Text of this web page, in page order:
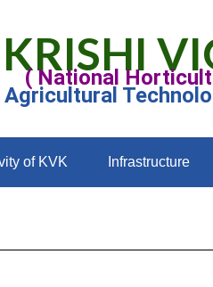
KRISHI
( National
Agricultural
of KVK Infrastructure